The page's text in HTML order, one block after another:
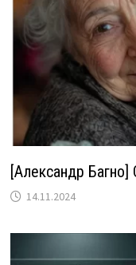
[Александр
14.11.2024